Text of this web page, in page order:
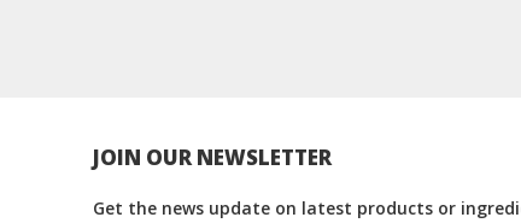
JOIN OUR NEWSLETTER
Get the news update on latest products or